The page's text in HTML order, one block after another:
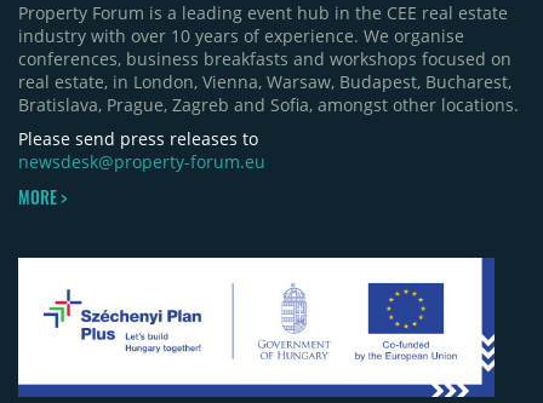
Property Forum is a leading event hub in the CEE real estate
industry with over 10 years of experience. We organise
conferences, business breakfasts and workshops focused on
real estate, in London, Vienna, Warsaw, Budapest, Bucharest,
Bratislava, Prague, Zagreb and Sofia, amongst other locations.
Please send press releases to
newsdesk@property-forum.eu
MORE >